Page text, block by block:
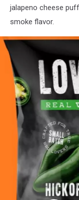
jalapeno cheese
smoke flavor.